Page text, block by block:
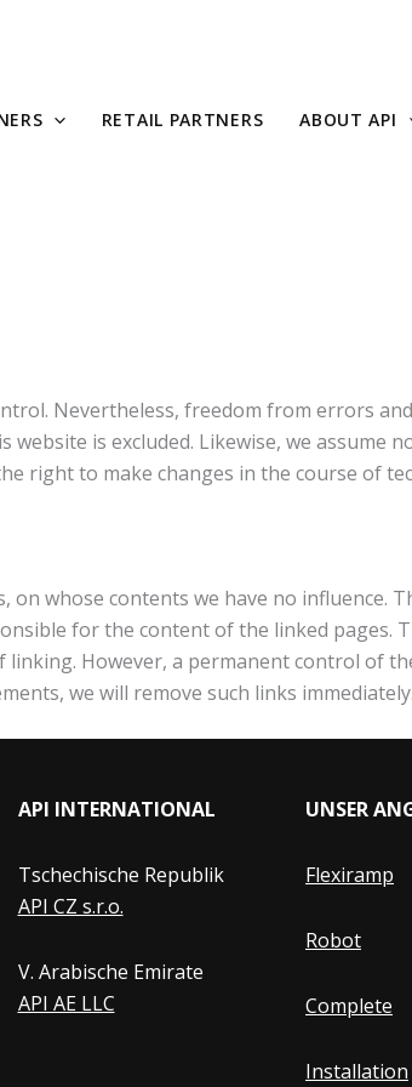
RETAIL PARTNERS ABOUT API
Nevertheless, freedom from errors
is excluded. Likewise, we
right to make changes in the course of
whose contents we have no influence.
for the content of the linked pages.
However, a permanent control of
we will remove such links immediately.
API INTERNATIONAL
Tschechische Republik
API CZ s.r.o.
V. Arabische Emirate
API AE LLC
UNSER
Flexiramp
Robot
Complete
Installation